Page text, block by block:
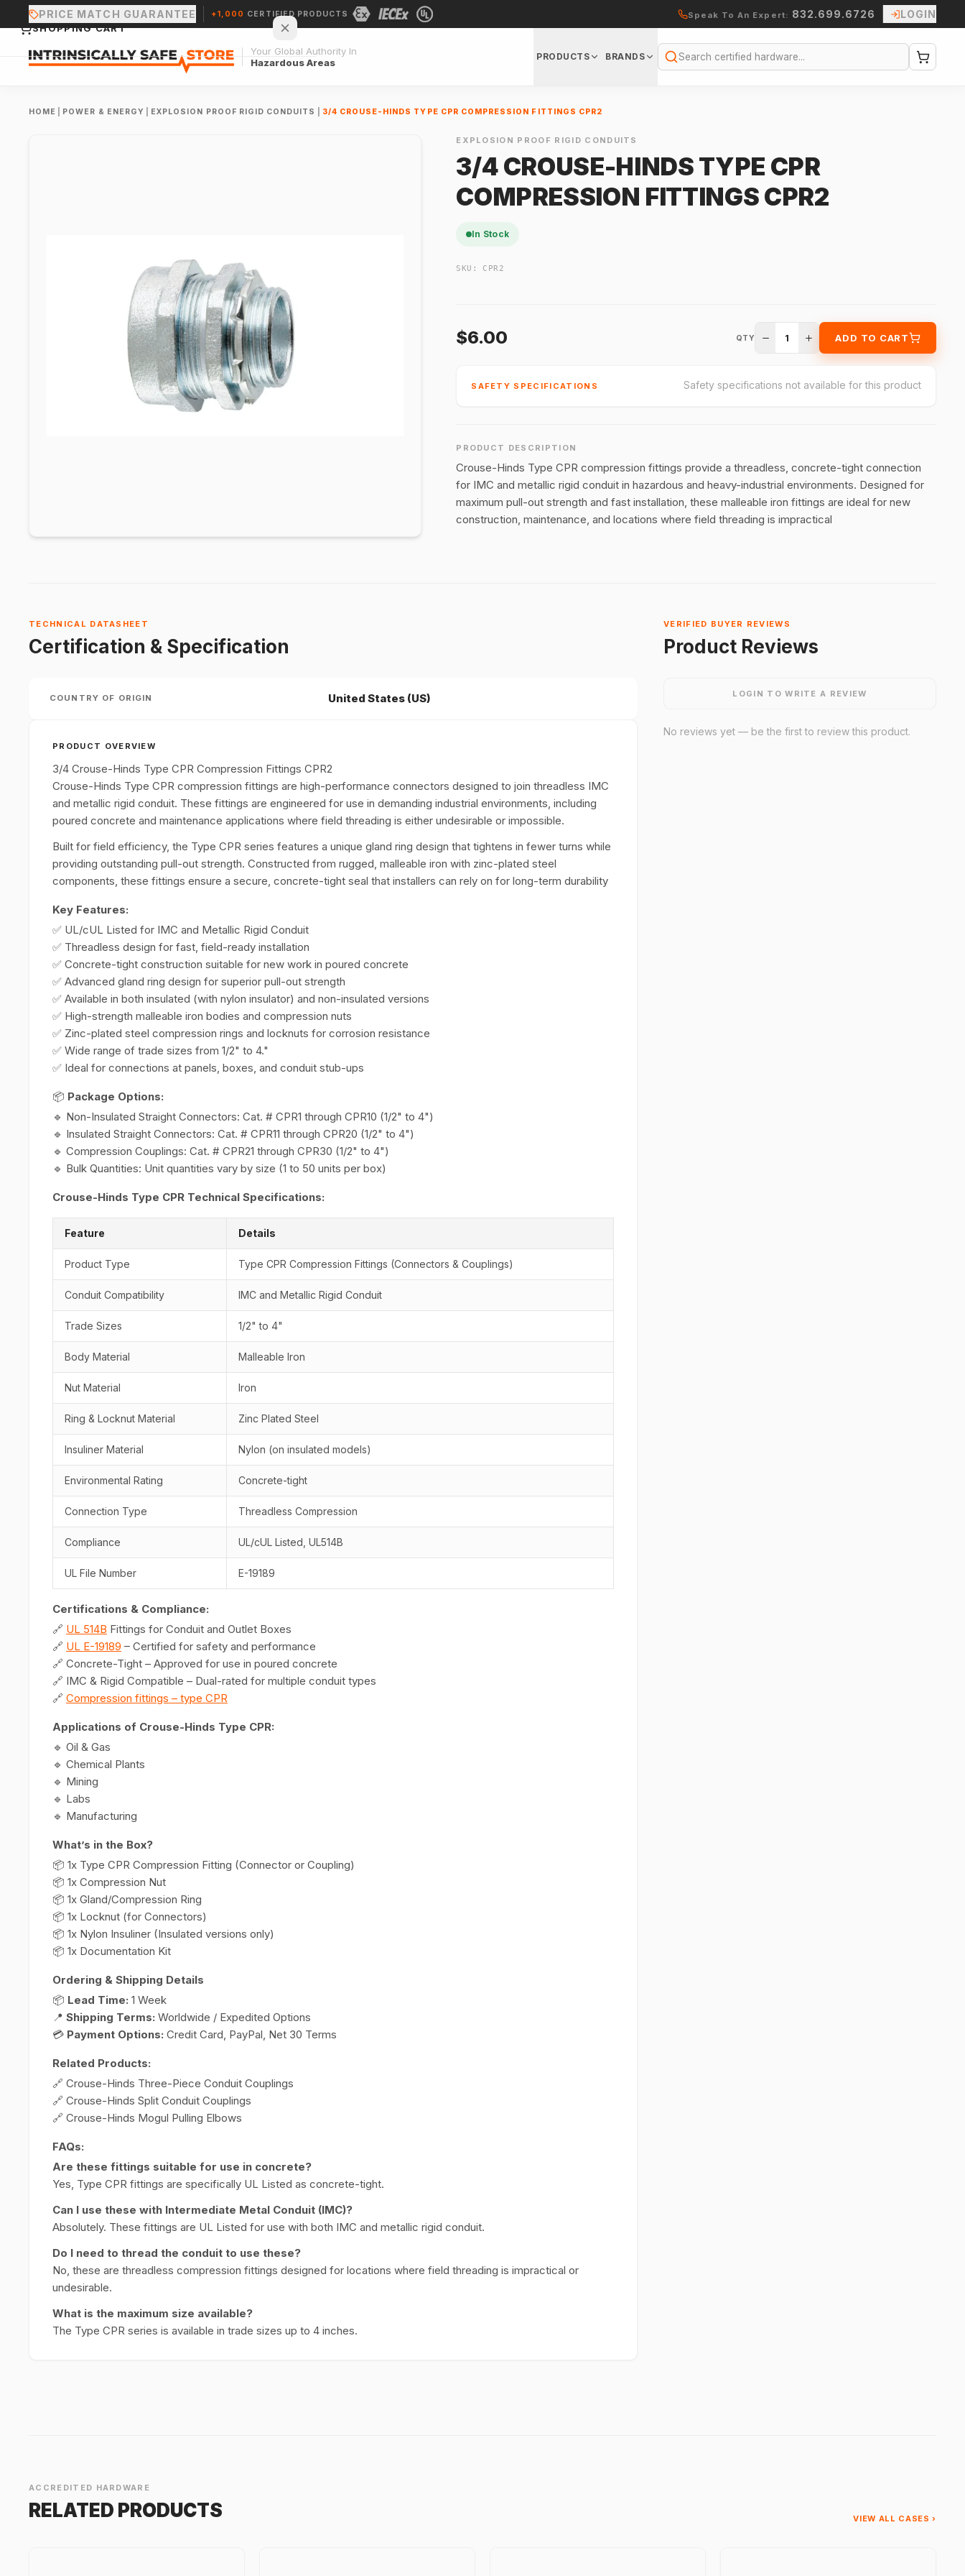
PRICE MATCH GUARANTEE +1,000 CERTIFIED PRODUCTS Speak To An Expert: 832.699.6726 LOGIN
Your Global Authority In
Hazardous Areas
PRODUCTS BRANDS
Search
HOME POWER & ENERGY EXPLOSION PROOF RIGID CONDUITS 3/4 CROUSE-HINDS TYPE CPR COMPRESSION FITTINGS CPR2
EXPLOSION PROOF RIGID CONDUITS
3/4 CROUSE-HINDS TYPE CPR
COMPRESSION FITTINGS CPR2
In Stock
SKU: CPR2
$6.00 QTY 1 ADD TO CART
SAFETY SPECIFICATIONS Safety specifications not available for this product
PRODUCT DESCRIPTION
Crouse-Hinds Type CPR compression fittings provide a threadless, concrete-tight connection
for IMC and metallic rigid conduit in hazardous and heavy-industrial environments. Designed for
maximum pull-out strength and fast installation, these malleable iron fittings are ideal for new
construction, maintenance, and locations where field threading is impractical
TECHNICAL DATASHEET
Certification & Specification
COUNTRY OF ORIGIN United States (US)
PRODUCT OVERVIEW
3/4 Crouse-Hinds Type CPR Compression Fittings CPR2
Crouse-Hinds Type CPR compression fittings are high-performance connectors designed to join threadless IMC
and metallic rigid conduit. These fittings are engineered for use in demanding industrial environments, including
poured concrete and maintenance applications where field threading is either undesirable or impossible.
Built for field efficiency, the Type CPR series features a unique gland ring design that tightens in fewer turns while
providing outstanding pull-out strength. Constructed from rugged, malleable iron with zinc-plated steel
components, these fittings ensure a secure, concrete-tight seal that installers can rely on for long-term durability
Key Features:
✅ UL/cUL Listed for IMC and Metallic Rigid Conduit
✅ Threadless design for fast, field-ready installation
✅ Concrete-tight construction suitable for new work in poured concrete
✅ Advanced gland ring design for superior pull-out strength
✅ Available in both insulated (with nylon insulator) and non-insulated versions
✅ High-strength malleable iron bodies and compression nuts
✅ Zinc-plated steel compression rings and locknuts for corrosion resistance
✅ Wide range of trade sizes from 1/2" to 4."
✅ Ideal for connections at panels, boxes, and conduit stub-ups
📦 Package Options:
🔹 Non-Insulated Straight Connectors: Cat. # CPR1 through CPR10 (1/2" to 4")
🔹 Insulated Straight Connectors: Cat. # CPR11 through CPR20 (1/2" to 4")
🔹 Compression Couplings: Cat. # CPR21 through CPR30 (1/2" to 4")
🔹 Bulk Quantities: Unit quantities vary by size (1 to 50 units per box)
Crouse-Hinds Type CPR Technical Specifications:
Feature Details
Product Type Type CPR Compression Fittings (Connectors & Couplings)
Conduit Compatibility IMC and Metallic Rigid Conduit
Trade Sizes 1/2" to 4"
Body Material Malleable Iron
Nut Material Iron
Ring & Locknut Material Zinc Plated Steel
Insuliner Material Nylon (on insulated models)
Environmental Rating Concrete-tight
Connection Type Threadless Compression
Compliance UL/cUL Listed, UL514B
UL File Number E-19189
Certifications & Compliance:
🔗 UL 514B Fittings for Conduit and Outlet Boxes
🔗 UL E-19189 – Certified for safety and performance
🔗 Concrete-Tight – Approved for use in poured concrete
🔗 IMC & Rigid Compatible – Dual-rated for multiple conduit types
🔗 Compression fittings – type CPR
Applications of Crouse-Hinds Type CPR:
🔹 Oil & Gas
🔹 Chemical Plants
🔹 Mining
🔹 Labs
🔹 Manufacturing
What’s in the Box?
📦 1x Type CPR Compression Fitting (Connector or Coupling)
📦 1x Compression Nut
📦 1x Gland/Compression Ring
📦 1x Locknut (for Connectors)
📦 1x Nylon Insuliner (Insulated versions only)
📦 1x Documentation Kit
Ordering & Shipping Details
📦 Lead Time: 1 Week
📍 Shipping Terms: Worldwide / Expedited Options
💳 Payment Options: Credit Card, PayPal, Net 30 Terms
Related Products:
🔗 Crouse-Hinds Three-Piece Conduit Couplings
🔗 Crouse-Hinds Split Conduit Couplings
🔗 Crouse-Hinds Mogul Pulling Elbows
FAQs:
Are these fittings suitable for use in concrete?
Yes, Type CPR fittings are specifically UL Listed as concrete-tight.
Can I use these with Intermediate Metal Conduit (IMC)?
Absolutely. These fittings are UL Listed for use with both IMC and metallic rigid conduit.
Do I need to thread the conduit to use these?
No, these are threadless compression fittings designed for locations where field threading is impractical or
undesirable.
What is the maximum size available?
The Type CPR series is available in trade sizes up to 4 inches.
VERIFIED BUYER REVIEWS
Product Reviews
LOGIN TO WRITE A REVIEW
No reviews yet — be the first to review this product.
ACCREDITED HARDWARE
RELATED PRODUCTS VIEW ALL CASES ›
SHOPPING CART